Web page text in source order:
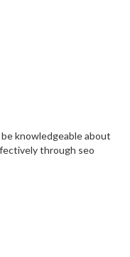
knowledgeable about
through seo